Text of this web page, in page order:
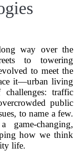
way over the
to towering
to meet the
it—urban living
traffic
public
to name a few.
game-changing,
how we think
life.